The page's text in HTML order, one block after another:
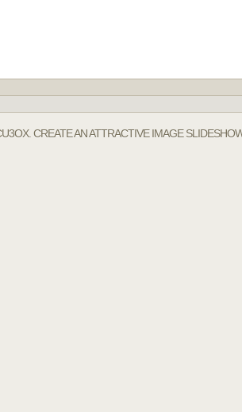
CREATE AN ATTRACTIVE IMAGE